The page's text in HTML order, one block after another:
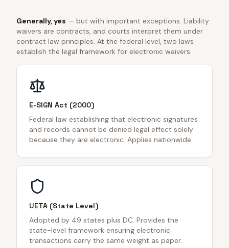
Generally, yes — but with important exceptions. Liability
waivers are contracts, and courts interpret them under
contract law principles. At the federal level, two laws
establish the legal framework for electronic waivers:
E-SIGN Act (2000)
Federal law establishing that electronic signatures
and records cannot be denied legal effect solely
because they are electronic. Applies nationwide.
UETA (State Level)
Adopted by 49 states plus DC. Provides the
state-level framework ensuring electronic
transactions carry the same weight as paper.